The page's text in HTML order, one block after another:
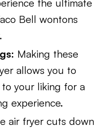
the ultimate
Bell wontons
Making these
allows you to
your liking for a
experience.
air fryer cuts down